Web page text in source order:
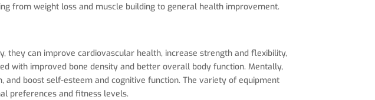
from weight loss and muscle building to general health improvement.
they can improve cardiovascular health, increase strength and flexibility,
with improved bone density and better overall body function. Mentally,
boost self-esteem and cognitive function. The variety of equipment
preferences and fitness levels.